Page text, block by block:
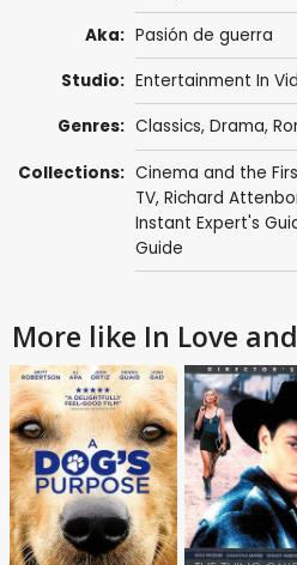
Aka: Pasión de guerra
Studio: Entertainment In
Genres: Classics, Drama,
Collections: Cinema and the
TV, Richard
Instant Expert's
Guide
More like In Love